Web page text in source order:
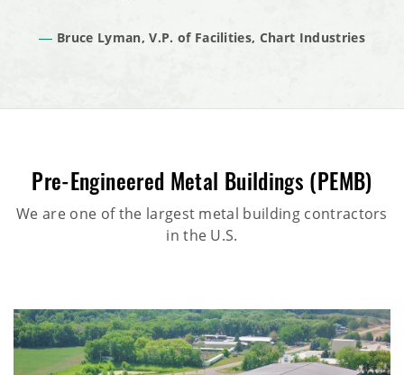
Bruce Lyman, V.P. of Facilities, Chart Industries
Pre-Engineered Metal Buildings (PEMB)
We are one of the largest metal building contractors
in the U.S.